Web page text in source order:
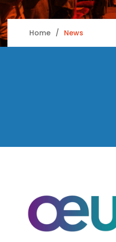
Home News